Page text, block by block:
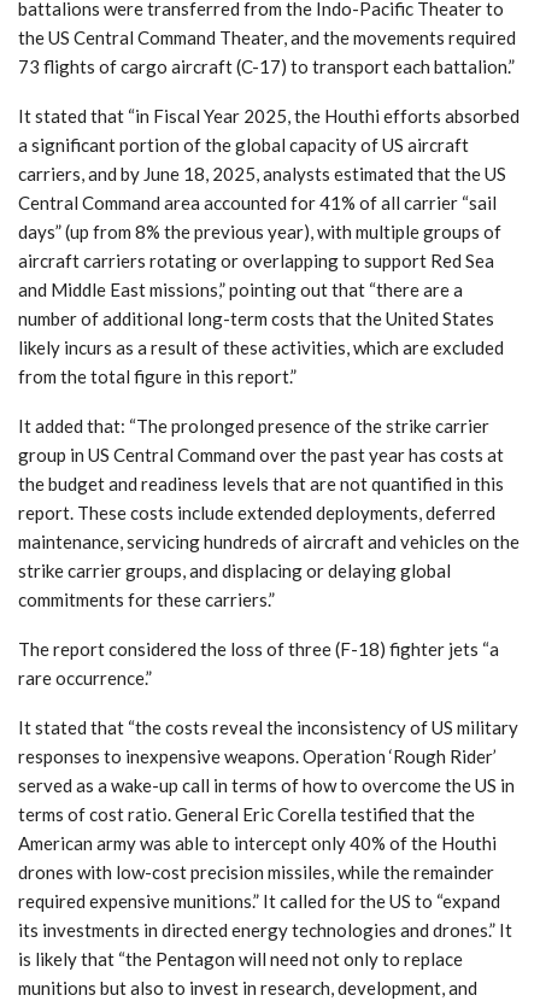
battalions were transferred from the Indo-Pacific Theater to
the US Central Command Theater, and the movements required
73 flights of cargo aircraft (C-17) to transport each battalion.”
It stated that “in Fiscal Year 2025, the Houthi efforts absorbed
a significant portion of the global capacity of US aircraft
carriers, and by June 18, 2025, analysts estimated that the US
Central Command area accounted for 41% of all carrier “sail
days” (up from 8% the previous year), with multiple groups of
aircraft carriers rotating or overlapping to support Red Sea
and Middle East missions,” pointing out that “there are a
number of additional long-term costs that the United States
likely incurs as a result of these activities, which are excluded
from the total figure in this report.”
It added that: “The prolonged presence of the strike carrier
group in US Central Command over the past year has costs at
the budget and readiness levels that are not quantified in this
report. These costs include extended deployments, deferred
maintenance, servicing hundreds of aircraft and vehicles on the
strike carrier groups, and displacing or delaying global
commitments for these carriers.”
The report considered the loss of three (F-18) fighter jets “a
rare occurrence.”
It stated that “the costs reveal the inconsistency of US military
responses to inexpensive weapons. Operation ‘Rough Rider’
served as a wake-up call in terms of how to overcome the US in
terms of cost ratio. General Eric Corella testified that the
American army was able to intercept only 40% of the Houthi
drones with low-cost precision missiles, while the remainder
required expensive munitions.” It called for the US to “expand
its investments in directed energy technologies and drones.” It
is likely that “the Pentagon will need not only to replace
munitions but also to invest in research, development, and